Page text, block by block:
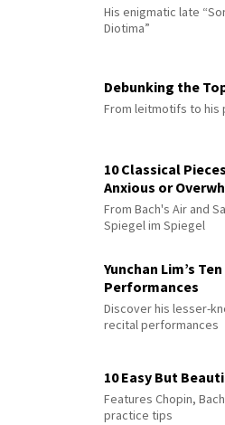
His enigmatic late
Diotima”
Debunking the
From leitmotifs to his
10 Classical
Anxious or
From Bach's Air and
Spiegel im Spiegel
Yunchan Lim’s
Performances
Discover his lesser-
recital performances
10 Easy But
Features Chopin,
practice tips